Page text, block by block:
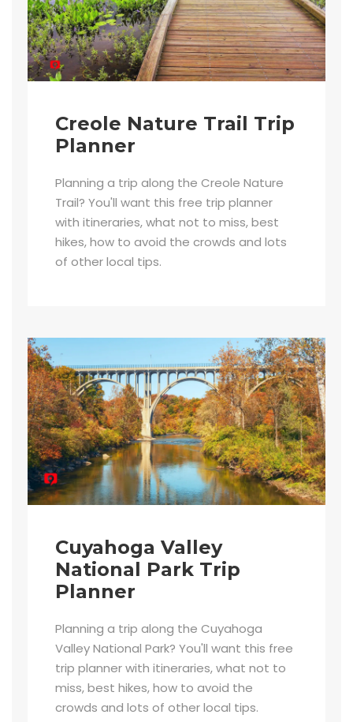
Creole Nature Trail Trip
Planner
Planning a trip along the Creole Nature
Trail? You'll want this free trip planner
with itineraries, what not to miss, best
hikes, how to avoid the crowds and lots
of other local tips.
Cuyahoga Valley
National Park Trip
Planner
Planning a trip along the Cuyahoga
Valley National Park? You'll want this free
trip planner with itineraries, what not to
miss, best hikes, how to avoid the
crowds and lots of other local tips.